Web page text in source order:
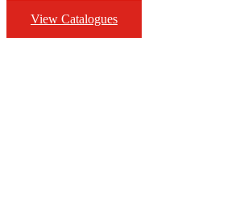
View Catalogues